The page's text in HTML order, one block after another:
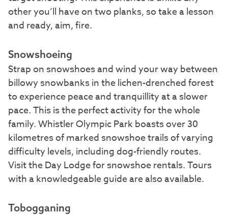
other you’ll have on two planks, so take a lesson
and ready, aim, fire.
Snowshoeing
Strap on snowshoes and wind your way between
billowy snowbanks in the lichen-drenched forest
to experience peace and tranquillity at a slower
pace. This is the perfect activity for the whole
family. Whistler Olympic Park boasts over 30
kilometres of marked snowshoe trails of varying
difficulty levels, including dog-friendly routes.
Visit the Day Lodge for snowshoe rentals. Tours
with a knowledgeable guide are also available.
Tobogganing